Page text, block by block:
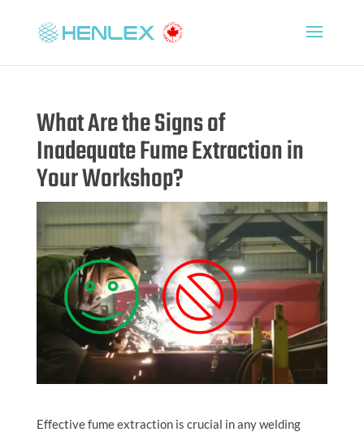
What Are the Signs of
Inadequate Fume Extraction in
Your Workshop?
Effective fume extraction is crucial in any welding